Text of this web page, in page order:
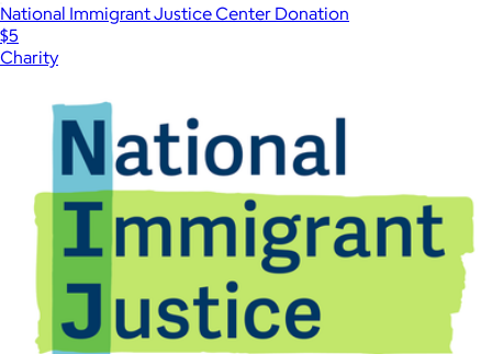
National Immigrant Justice Center Donation
$5
Charity